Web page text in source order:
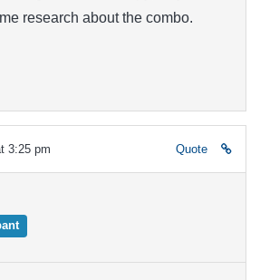
research about the combo.
3:25 pm Quote